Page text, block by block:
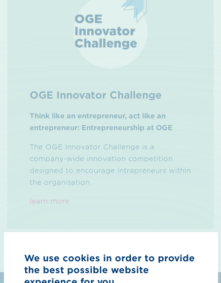
OGE Innovator Challenge
Think like an entrepreneur, act like an
entrepreneur: Entrepreneurship at OGE
The OGE Innovator Challenge is a
company-wide innovation competition
designed to encourage intrapreneurs within
the organisation.
learn more
We use cookies in order to provide
the best possible website